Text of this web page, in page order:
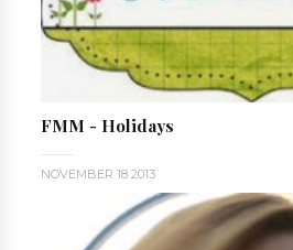
FMM - Holidays
NOVEMBER 18 2013